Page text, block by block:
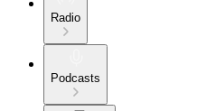
Radio
Podcasts